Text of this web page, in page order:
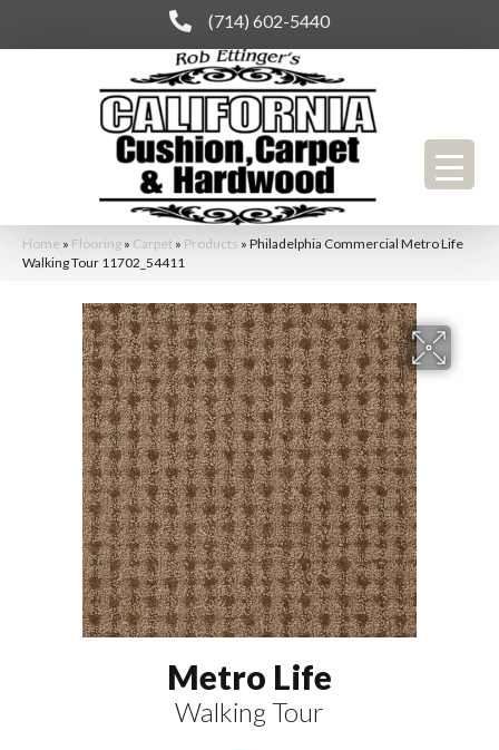
(714) 602-5440
Home » Flooring » Carpet » Products » Philadelphia Commercial Metro Life
Walking Tour 11702_54411
Metro Life
Walking Tour